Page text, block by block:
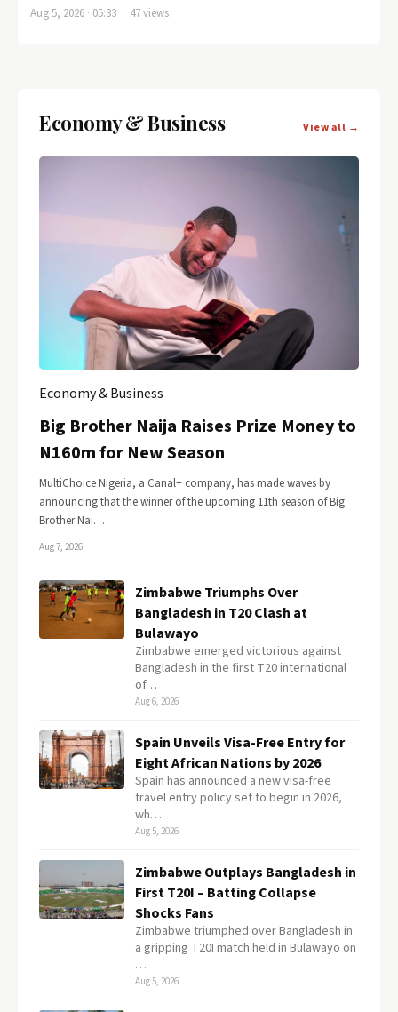
Aug 5, 2026 · 05:33 · 47 views
Economy & Business View all →
Economy & Business
Big Brother Naija Raises Prize Money to
N160m for New Season
MultiChoice Nigeria, a Canal+ company, has made waves by
announcing that the winner of the upcoming 11th season of Big
Brother Nai…
Aug 7, 2026
Zimbabwe Triumphs Over
Bangladesh in T20 Clash at
Bulawayo
Zimbabwe emerged victorious against
Bangladesh in the first T20 international
of…
Aug 6, 2026
Spain Unveils Visa-Free Entry for
Eight African Nations by 2026
Spain has announced a new visa-free
travel entry policy set to begin in 2026,
wh…
Aug 5, 2026
Zimbabwe Outplays Bangladesh in
First T20I – Batting Collapse
Shocks Fans
Zimbabwe triumphed over Bangladesh in
a gripping T20I match held in Bulawayo on
…
Aug 5, 2026